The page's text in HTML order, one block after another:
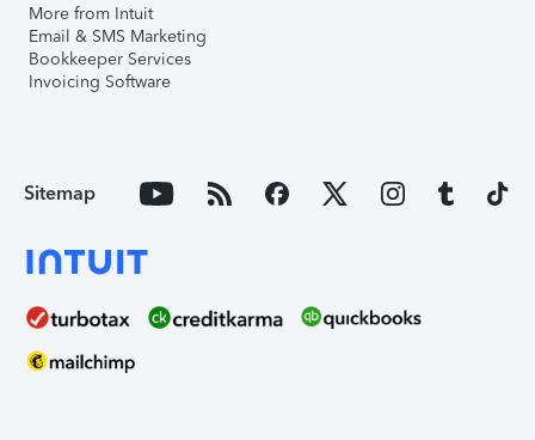
More from Intuit
Email & SMS Marketing
Bookkeeper Services
Invoicing Software
Sitemap